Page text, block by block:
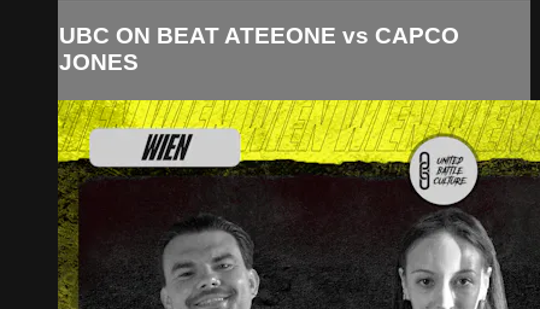
UBC ON BEAT ATEEONE vs CAPCO
JONES